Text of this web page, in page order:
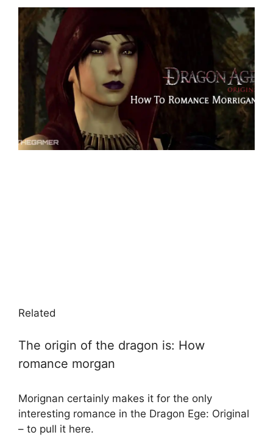
Related
The origin of the dragon is: How
romance morgan
Morignan certainly makes it for the only
interesting romance in the Dragon Ege: Original
– to pull it here.